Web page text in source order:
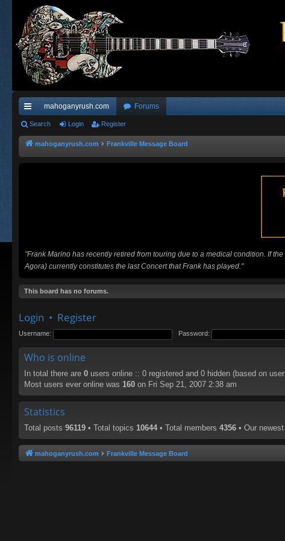
ui
ck
mahoganyrush.com Forums
Search Login Register
mahoganyrush.com Frankville Message Board
"Frank Marino has recently retired from touring due to a medical condition. If
Agora) currently constitutes the last Concert that Frank has played."
This board has no forums.
Login • Register
Username: Password:
Who is online
In total there are 0 users online :: 0 registered and 0 hidden (based on
Most users ever online was 160 on Fri Sep 21, 2007 2:38 am
Statistics
Total posts 96119 • Total topics 10644 • Total members 4356 • Our
mahoganyrush.com Frankville Message Board